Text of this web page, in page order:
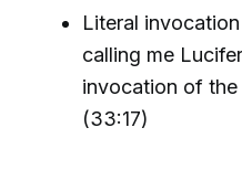
Literal
calling me
invocation of the
(33:17)